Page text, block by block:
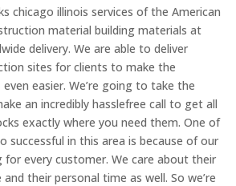
chicago illinois services of the American
material building materials at
delivery. We are able to deliver
sites for clients to make the
easier. We’re going to take the
an incredibly hasslefree call to get all
exactly where you need them. One of
successful in this area is because of our
for every customer. We care about their
their personal time as well. So we’re